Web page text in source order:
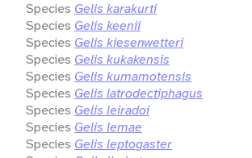
Species Gelis karakurti
Species Gelis keenii
Species Gelis kiesenwetteri
Species Gelis kukakensis
Species Gelis kumamotensis
Species Gelis latrodectiphagus
Species Gelis leiradoi
Species Gelis lemae
Species Gelis leptogaster